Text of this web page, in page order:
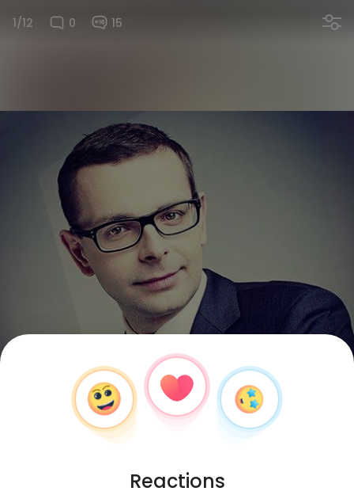
1/12 0 15
Reactions